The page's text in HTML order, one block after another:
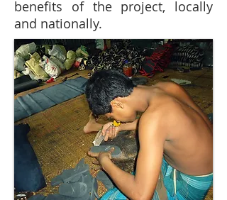
benefits of the project, locally
and nationally.